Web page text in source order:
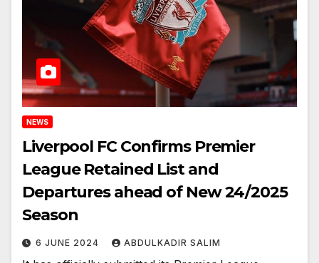
NEWS
Liverpool FC Confirms Premier
League Retained List and
Departures ahead of New 24/2025
Season
6 JUNE 2024 ABDULKADIR SALIM